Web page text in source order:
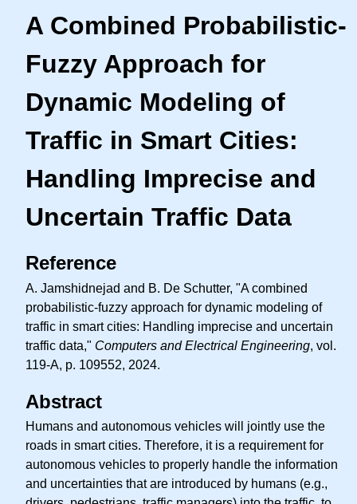
A Combined Probabilistic-
Fuzzy Approach for
Dynamic Modeling of
Traffic in Smart Cities:
Handling Imprecise and
Uncertain Traffic Data
Reference
A. Jamshidnejad and B. De Schutter, "A combined
probabilistic-fuzzy approach for dynamic modeling of
traffic in smart cities: Handling imprecise and uncertain
traffic data," Computers and Electrical Engineering, vol.
119-A, p. 109552, 2024.
Abstract
Humans and autonomous vehicles will jointly use the
roads in smart cities. Therefore, it is a requirement for
autonomous vehicles to properly handle the information
and uncertainties that are introduced by humans (e.g.,